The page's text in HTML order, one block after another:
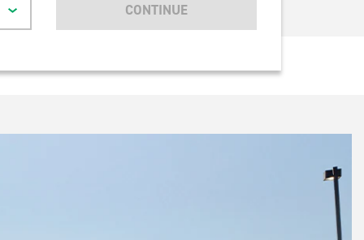
CONTINUE